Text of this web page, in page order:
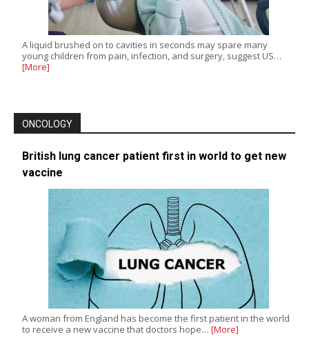
A liquid brushed on to cavities in seconds may spare many
young children from pain, infection, and surgery, suggest US…
[More]
ONCOLOGY
British lung cancer patient first in world to get new
vaccine
A woman from England has become the first patient in the world
to receive a new vaccine that doctors hope… [More]